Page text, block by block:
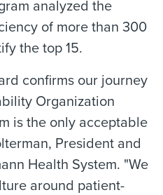
analyzed the
of more than 300
the top 15.
confirms our journey
Organization
is the only acceptable
President and
Health System. "We
around patient-